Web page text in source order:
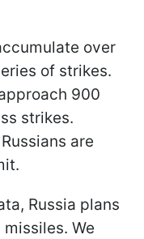
over
of strikes.
900
strikes.
are
Russia plans
We